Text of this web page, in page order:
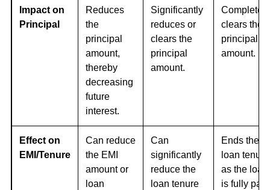
Impact on
Principal
Reduces
the
principal
amount,
thereby
decreasing
future
interest.
Significantly
reduces or
clears the
principal
amount.
Completely
clears the
principal
amount.
Effect on
EMI/Tenure
Can reduce
the EMI
amount or
loan
Can
significantly
reduce the
loan tenure
Ends the
loan tenure
as the loan
is fully paid